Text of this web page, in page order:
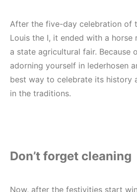
After the five-day celebration of
Louis the I, it ended with a horse
a state agricultural fair. Because
adorning yourself in lederhosen
best way to celebrate its history
in the traditions.
Don’t forget cleaning
Now, after the festivities start
Join Covers & All
20% OFF
Subscribe today and
from Coversandall US including texts sent
clicking the unsubscribe link (where